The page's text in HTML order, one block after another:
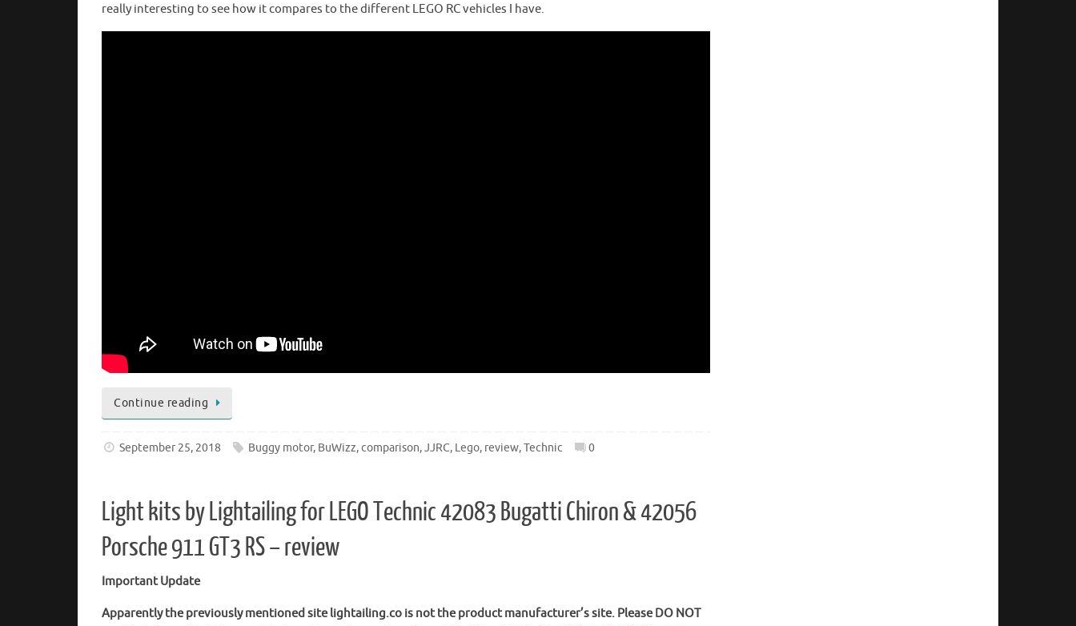
really interesting to see how it compares to the different LEGO RC vehicles I have.
Continue reading
September 25, 2018 Buggy motor, BuWizz,comparison,JJRC, Lego, review,Technic 0
Light kits by Lightailing for LEGO Technic 42083 Bugatti Chiron & 42056
Porsche 911 GT3 RS – review
Important Update
Apparently the previously mentioned site lightailing.co is not the product manufacturer’s site. Please DO NOT